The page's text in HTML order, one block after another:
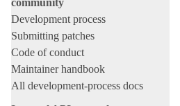
community
Development process
Submitting patches
Code of conduct
Maintainer handbook
All development-process docs